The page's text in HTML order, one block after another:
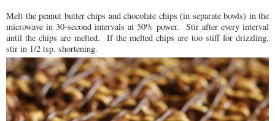
Melt the peanut butter chips and chocolate chips (in separate bowls) in the
microwave in 30-second intervals at 50% power. Stir after every interval
until the chips are melted. If the melted chips are too stiff for drizzling,
stir in 1/2 tsp. shortening.